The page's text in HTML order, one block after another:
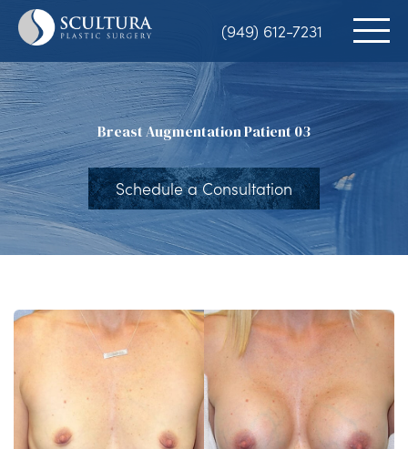
Skip
content
(949) 612-7231
Breast Augmentation Patient 03
Schedule a Consultation